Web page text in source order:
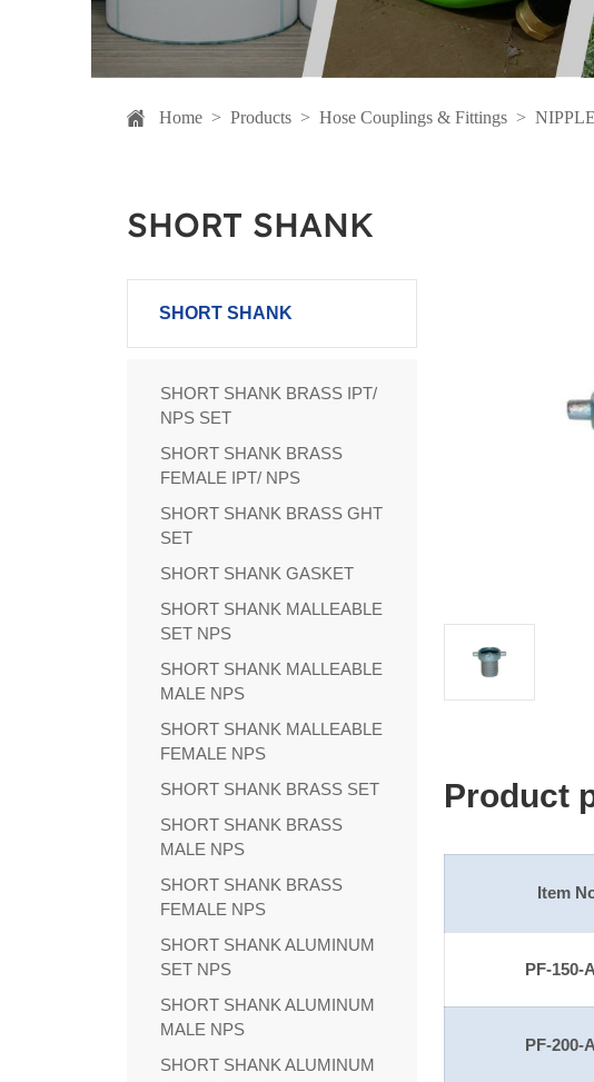
Home > Products > Hose Couplings & Fittings >
SHORT SHANK
SHORT SHANK
SHORT SHANK BRASS IPT/
NPS SET
SHORT SHANK BRASS
FEMALE IPT/ NPS
SHORT SHANK BRASS GHT
SET
SHORT SHANK GASKET
SHORT SHANK MALLEABLE
SET NPS
SHORT SHANK MALLEABLE
MALE NPS
SHORT SHANK MALLEABLE
FEMALE NPS
SHORT SHANK BRASS SET
SHORT SHANK BRASS
MALE NPS
SHORT SHANK BRASS
FEMALE NPS
SHORT SHANK ALUMINUM
SET NPS
SHORT SHANK ALUMINUM
MALE NPS
SHORT SHANK ALUMINUM
Product
Item
PF-150-
PF-200-